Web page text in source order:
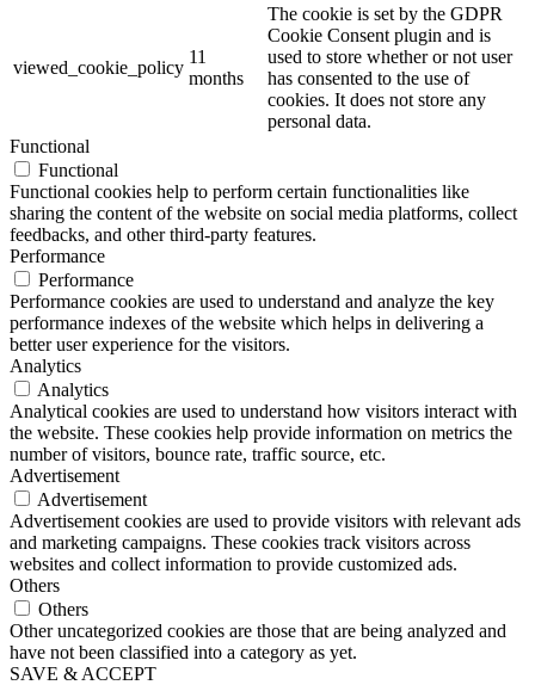
viewed_cookie_policy
11
months
The cookie is set by the GDPR
Cookie Consent plugin and is
used to store whether or not user
has consented to the use of
cookies. It does not store any
personal data.
Functional
Functional
Functional cookies help to perform certain functionalities like
sharing the content of the website on social media platforms, collect
feedbacks, and other third-party features.
Performance
Performance
Performance cookies are used to understand and analyze the key
performance indexes of the website which helps in delivering a
better user experience for the visitors.
Analytics
Analytics
Analytical cookies are used to understand how visitors interact with
the website. These cookies help provide information on metrics the
number of visitors, bounce rate, traffic source, etc.
Advertisement
Advertisement
Advertisement cookies are used to provide visitors with relevant ads
and marketing campaigns. These cookies track visitors across
websites and collect information to provide customized ads.
Others
Others
Other uncategorized cookies are those that are being analyzed and
have not been classified into a category as yet.
SAVE & ACCEPT